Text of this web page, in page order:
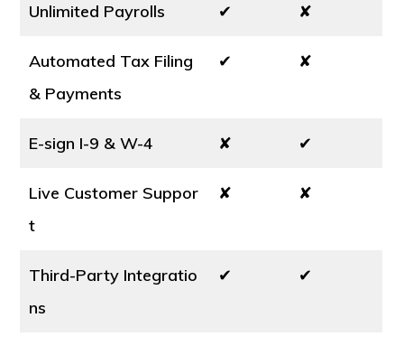
Unlimited Payrolls ✔ ✘
Automated Tax Filing
& Payments
✔ ✘
E-sign I-9 & W-4 ✘ ✔
Live Customer Suppor
t
✘ ✘
Third-Party Integratio
ns
✔ ✔